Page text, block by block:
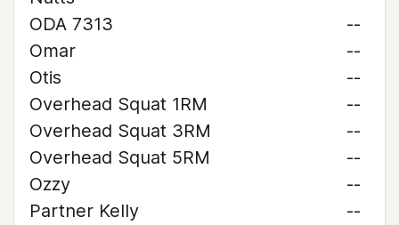
ODA 7313
--
Omar
--
Otis
--
Overhead Squat 1RM
--
Overhead Squat 3RM
--
Overhead Squat 5RM
--
Ozzy
--
Partner Kelly
--